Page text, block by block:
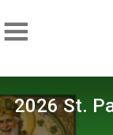
2026 St.